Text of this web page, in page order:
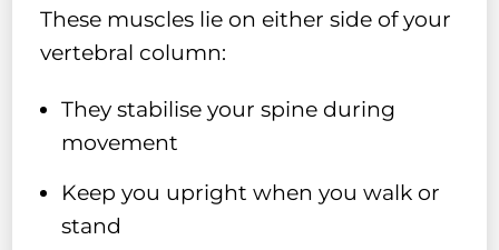
These muscles lie on either side of your
vertebral column:
They stabilise your spine during
movement
Keep you upright when you walk or
stand